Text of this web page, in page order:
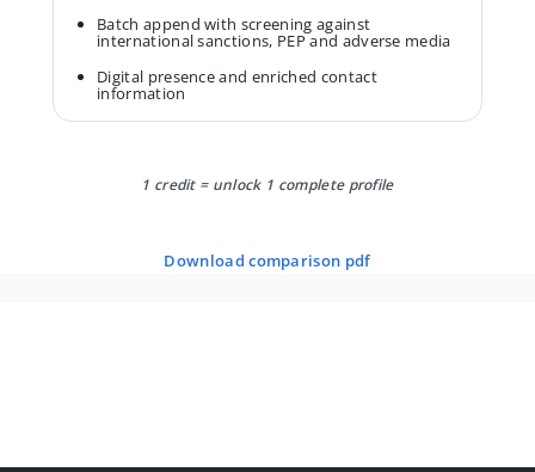
Batch append with screening against
international sanctions, PEP and adverse media
Digital presence and enriched contact
information
1 credit = unlock 1 complete profile
download comparison pdf